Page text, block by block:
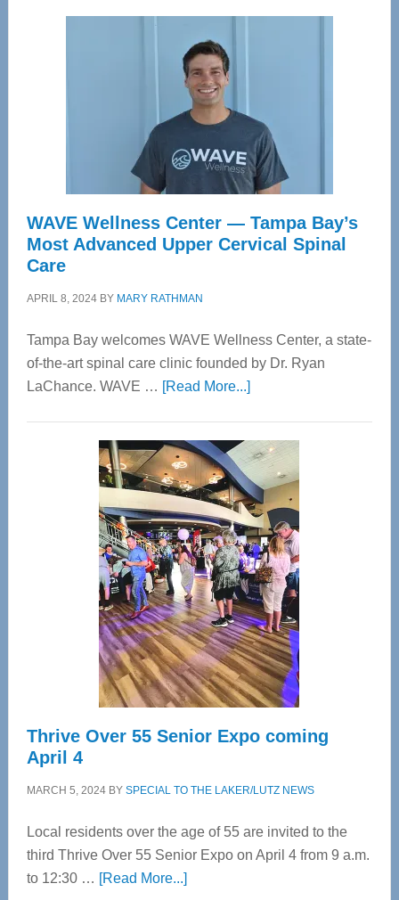
WAVE Wellness Center — Tampa Bay’s
Most Advanced Upper Cervical Spinal
Care
APRIL 8, 2024BY MARY RATHMAN
Tampa Bay welcomes WAVE Wellness Center, a state-
of-the-art spinal care clinic founded by Dr. Ryan
LaChance. WAVE … [Read More...]about
Center
—
Tampa
Bay’s
Most
Advanced
Upper
Cervical
Spinal
Care
Thrive Over 55 Senior Expo coming
April 4
MARCH 5, 2024BY SPECIAL TO THE LAKER/LUTZ NEWS
Local residents over the age of 55 are invited to the
third Thrive Over 55 Senior Expo on April 4 from 9 a.m.
to 12:30 … [Read More...]about